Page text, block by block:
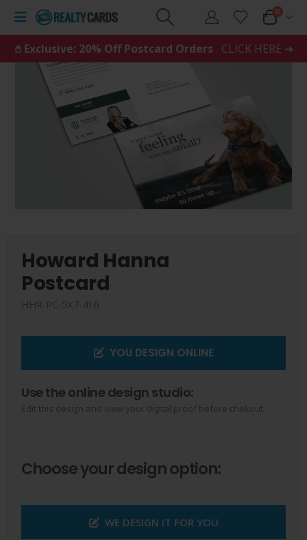
0
𖤘 Exclusive: 20% Off Postcard Orders CLICK HERE ➜
Howard Hanna
Postcard
HHR-PC-5X7-416
YOU DESIGN ONLINE
Use the online design studio:
Edit this design and view your digital proof before chekout.
Choose your design option:
WE DESIGN IT FOR YOU